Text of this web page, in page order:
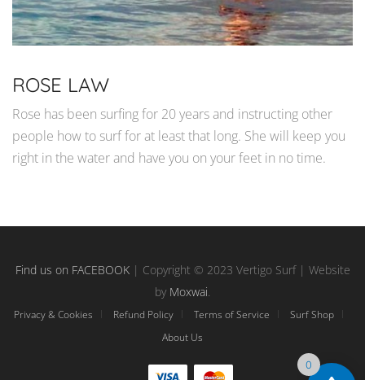
ROSE LAW
Rose has been surfing for 20 years and instructing other
people how to surf for at least that long. She will keep you
right in the water and have you on your feet in no time.
Find us on FACEBOOK| Copyright © 2023 Vertigo Surf | Website
by Moxwai
Privacy & Cookies Refund Policy Terms of Service
Surf Shop
About Us
0